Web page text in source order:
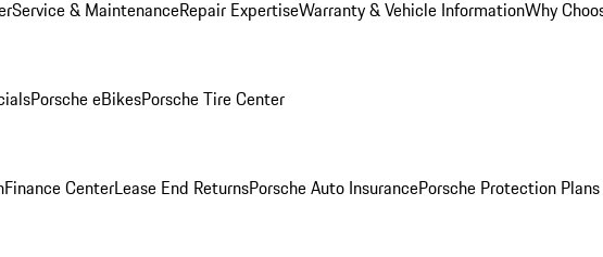
Service & MaintenanceRepair ExpertiseWarranty & Vehicle InformationWhy
Porsche eBikesPorsche Tire Center
Finance CenterLease End ReturnsPorsche Auto InsurancePorsche Protection Plans